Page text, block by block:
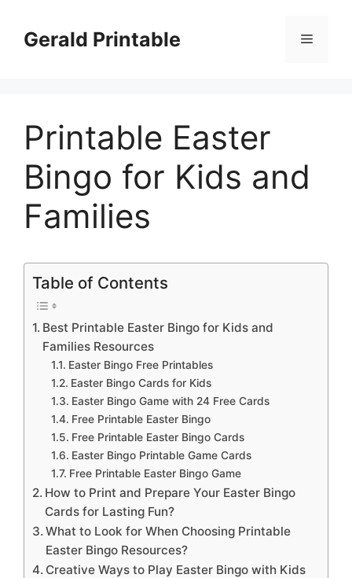
contentGerald Printable Menu
Printable Easter
Bingo for Kids and
Families
Table of Contents
Best Printable Easter Bingo for Kids and
Families Resources
Easter Bingo Free Printables
Easter Bingo Cards for Kids
Easter Bingo Game with 24 Free Cards
Free Printable Easter Bingo
Free Printable Easter Bingo Cards
Easter Bingo Printable Game Cards
Free Printable Easter Bingo Game
How to Print and Prepare Your Easter Bingo
Cards for Lasting Fun?
What to Look for When Choosing Printable
Easter Bingo Resources?
Creative Ways to Play Easter Bingo with Kids